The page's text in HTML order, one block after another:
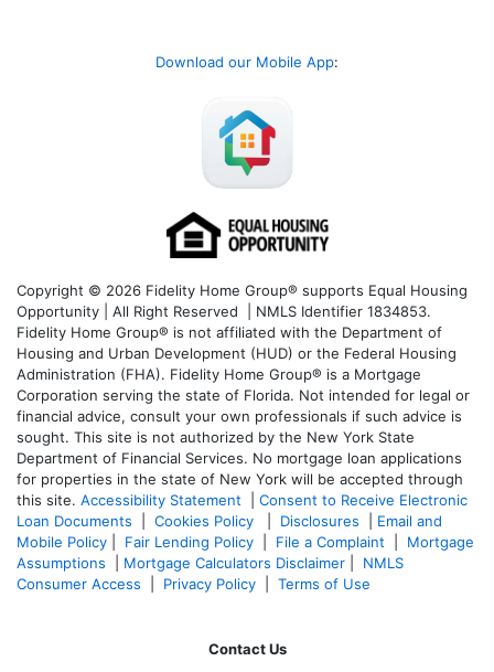
Download our Mobile App:
Copyright © 2026 Fidelity Home Group® supports Equal Housing
Opportunity | All Right Reserved | NMLS Identifier 1834853.
Fidelity Home Group® is not affiliated with the Department of
Housing and Urban Development (HUD) or the Federal Housing
Administration (FHA). Fidelity Home Group® is a Mortgage
Corporation serving the state of Florida. Not intended for legal or
financial advice, consult your own professionals if such advice is
sought. This site is not authorized by the New York State
Department of Financial Services. No mortgage loan applications
for properties in the state of New York will be accepted through
this site. Accessibility Statement
Consent to Receive Electronic
Loan Documents
Cookies Policy Disclosures
Email and
Mobile Policy
Fair Lending Policy File a Complaint
Mortgage
Assumptions
Mortgage Calculators Disclaimer
NMLS
Consumer Access
Privacy Policy Terms of Use
Contact Us